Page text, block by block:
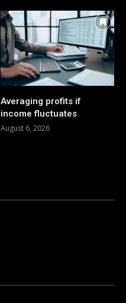
Averaging profits if
income fluctuates
August 6, 2026